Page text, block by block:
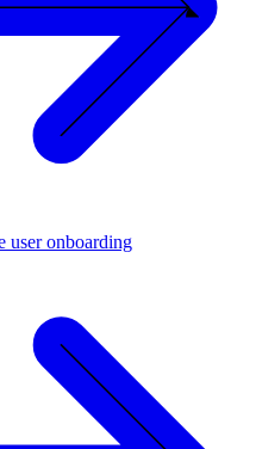
user onboarding